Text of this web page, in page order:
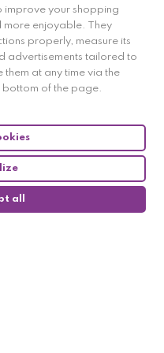
improve your shopping
more enjoyable. They
properly, measure its
advertisements tailored to
them at any time via the
bottom of the page.
all